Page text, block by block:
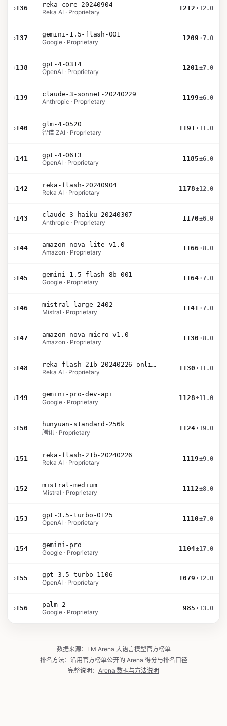
›136
reka-core-20240904
Reka AI · Proprietary
1212±12.0
›137
gemini-1.5-flash-001
Google · Proprietary
1209±7.0
›138
gpt-4-0314
OpenAI · Proprietary
1201±7.0
›139
claude-3-sonnet-20240229
Anthropic · Proprietary
1199±6.0
›140
glm-4-0520
智谱 ZAI · Proprietary
1191±11.0
›141
gpt-4-0613
OpenAI · Proprietary
1185±6.0
›142
reka-flash-20240904
Reka AI · Proprietary
1178±12.0
›143
claude-3-haiku-20240307
Anthropic · Proprietary
1170±6.0
›144
amazon-nova-lite-v1.0
Amazon · Proprietary
1166±8.0
›145
gemini-1.5-flash-8b-001
Google · Proprietary
1164±7.0
›146
mistral-large-2402
Mistral · Proprietary
1141±7.0
›147
amazon-nova-micro-v1.0
Amazon · Proprietary
1130±8.0
›148
reka-flash-21b-20240226-online
Reka AI · Proprietary
1130±11.0
›149
gemini-pro-dev-api
Google · Proprietary
1128±11.0
›150
hunyuan-standard-256k
腾讯 · Proprietary
1124±19.0
›151
reka-flash-21b-20240226
Reka AI · Proprietary
1119±9.0
›152
mistral-medium
Mistral · Proprietary
1112±8.0
›153
gpt-3.5-turbo-0125
OpenAI · Proprietary
1110±7.0
›154
gemini-pro
Google · Proprietary
1104±17.0
›155
gpt-3.5-turbo-1106
OpenAI · Proprietary
1079±12.0
›156
palm-2
Google · Proprietary
985±13.0
数据来源： LM Arena 大语言模型官方榜单
排名方法： 沿用官方榜单公开的 Arena 得分与排名口径
完整说明： Arena 数据与方法说明